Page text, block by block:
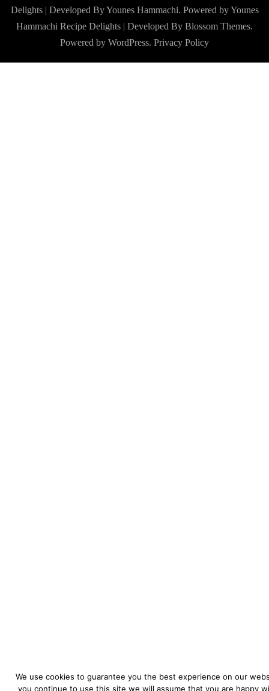
Delights | Developed By Younes Hammachi. Powered by Younes
Hammachi Recipe Delights | Developed By Blossom Themes.
Powered by WordPress. Privacy Policy
We use cookies to guarantee you the best experience on our
you continue to use this site we will assume that you are happy